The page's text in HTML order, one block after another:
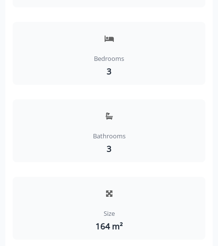
Bedrooms
3
Bathrooms
3
Size
164 m²